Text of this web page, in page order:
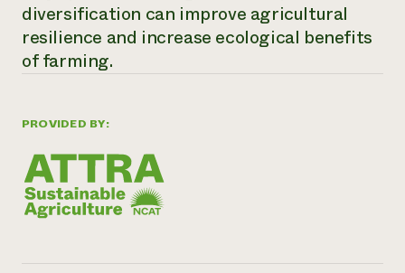
help?
PROVIDED BY:
diversification can improve agricultural
resilience and increase ecological benefits
of farming.